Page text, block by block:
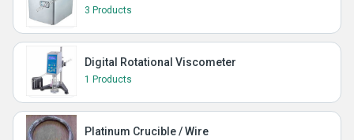
3 Products
Digital Rotational Viscometer
1 Products
Platinum Crucible / Wire